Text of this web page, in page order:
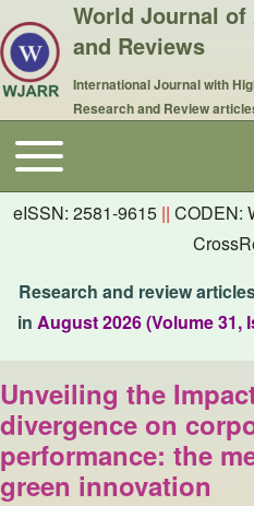
World Journal of
and Reviews
International Journal with
Research and Review
Main navigation
Toggle main menu
eISSN: 2581-9615 || CODEN:
Research and review
in August 2026 (Volume 31,
Unveiling the
divergence on
performance: the
green innovation